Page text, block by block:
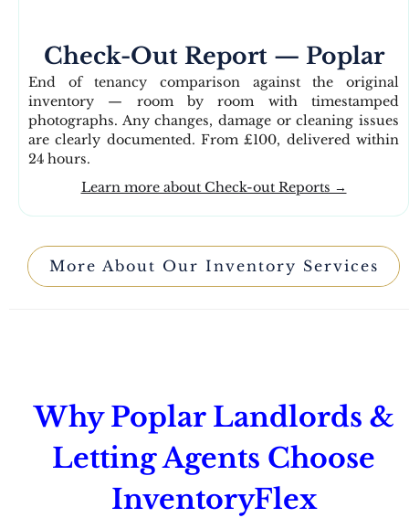
Check-Out Report — Poplar
End of tenancy comparison against the original
inventory — room by room with timestamped
photographs. Any changes, damage or cleaning issues
are clearly documented. From £100, delivered within
24 hours.
Learn more about Check-out Reports →
More About Our Inventory Services
Why Poplar Landlords &
Letting Agents Choose
InventoryFlex